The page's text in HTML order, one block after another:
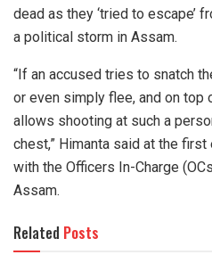
dead as they ‘tried to escape’
a political storm in Assam.
“If an accused tries to snatch
or even simply flee, and on top
allows shooting at such a
chest,” Himanta said at the
with the Officers In-Charge
Assam.
Related Posts